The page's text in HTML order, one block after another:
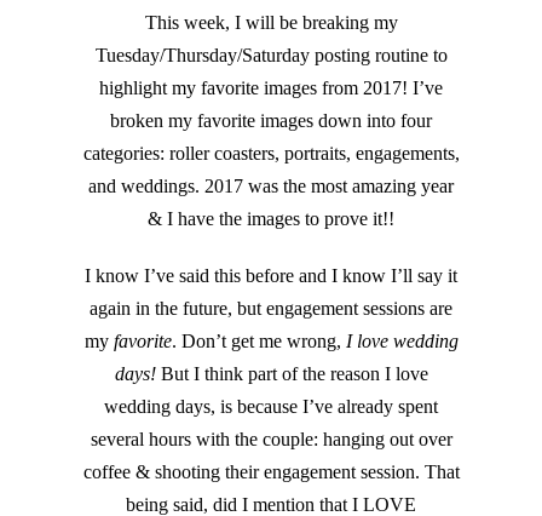
This week, I will be breaking my
Tuesday/Thursday/Saturday posting routine to
highlight my favorite images from 2017! I’ve
broken my favorite images down into four
categories: roller coasters, portraits, engagements,
and weddings. 2017 was the most amazing year
& I have the images to prove it!!
I know I’ve said this before and I know I’ll say it
again in the future, but engagement sessions are
my favorite. Don’t get me wrong, I love wedding
days!But I think part of the reason I love
wedding days, is because I’ve already spent
several hours with the couple: hanging out over
coffee & shooting their engagement session. That
being said, did I mention that I LOVE